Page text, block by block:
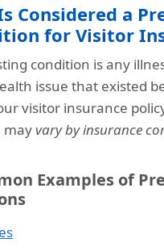
Considered a
for Visitor
condition is any
issue that existed
visitor insurance
may vary by insurance
Examples of